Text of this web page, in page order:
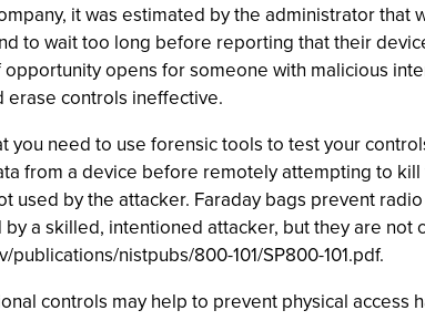
it was estimated by the administrator
to wait too long before reporting that their
opens for someone with malicious
controls ineffective.
you need to use forensic tools to test your
from a device before remotely attempting to
used by the attacker. Faraday bags prevent
a skilled, intentioned attacker, but they are not
publications/nistpubs/800-101/SP800-101.pdf.
controls may help to prevent physical access